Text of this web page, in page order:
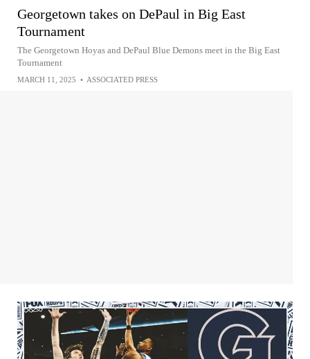
Georgetown takes on DePaul in Big East
Tournament
The Georgetown Hoyas and DePaul Blue Demons meet in the Big East
Tournament
MARCH 11, 2025 • ASSOCIATED PRESS